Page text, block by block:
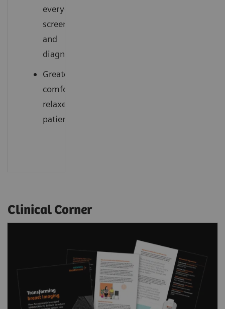
everyday
screening
and
diagnostics
Greater
comfort,
relaxed
patients
Clinical Corner